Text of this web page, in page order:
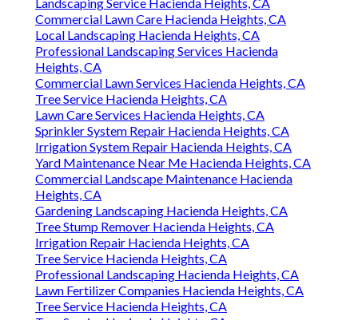
Commercial Lawn Care Hacienda Heights, CA
Local Landscaping Hacienda Heights, CA
Professional Landscaping Services Hacienda
Heights, CA
Commercial Lawn Services Hacienda Heights, CA
Tree Service Hacienda Heights, CA
Lawn Care Services Hacienda Heights, CA
Sprinkler System Repair Hacienda Heights, CA
Irrigation System Repair Hacienda Heights, CA
Yard Maintenance Near Me Hacienda Heights, CA
Commercial Landscape Maintenance Hacienda
Heights, CA
Gardening Landscaping Hacienda Heights, CA
Tree Stump Remover Hacienda Heights, CA
Irrigation Repair Hacienda Heights, CA
Tree Service Hacienda Heights, CA
Professional Landscaping Hacienda Heights, CA
Lawn Fertilizer Companies Hacienda Heights, CA
Tree Service Hacienda Heights, CA